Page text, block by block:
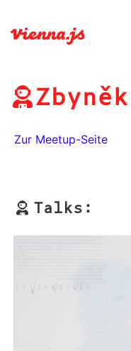
Zur Meetup-Seite
Talks: